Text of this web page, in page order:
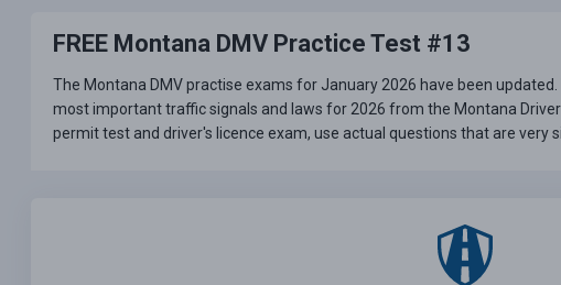
FREE Montana DMV Practice Test #13
The Montana DMV practise exams for January 2026 have been
most important traffic signals and laws for 2026 from the Montana
permit test and driver's licence exam, use actual questions that are very